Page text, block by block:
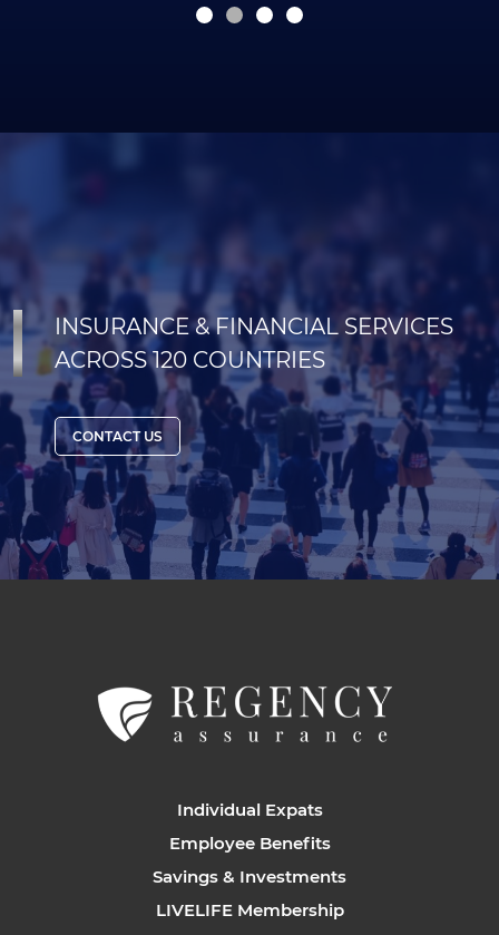
INSURANCE & FINANCIAL SERVICES
ACROSS 120 COUNTRIES
CONTACT US
Individual Expats
Employee Benefits
Savings & Investments
LIVELIFE Membership